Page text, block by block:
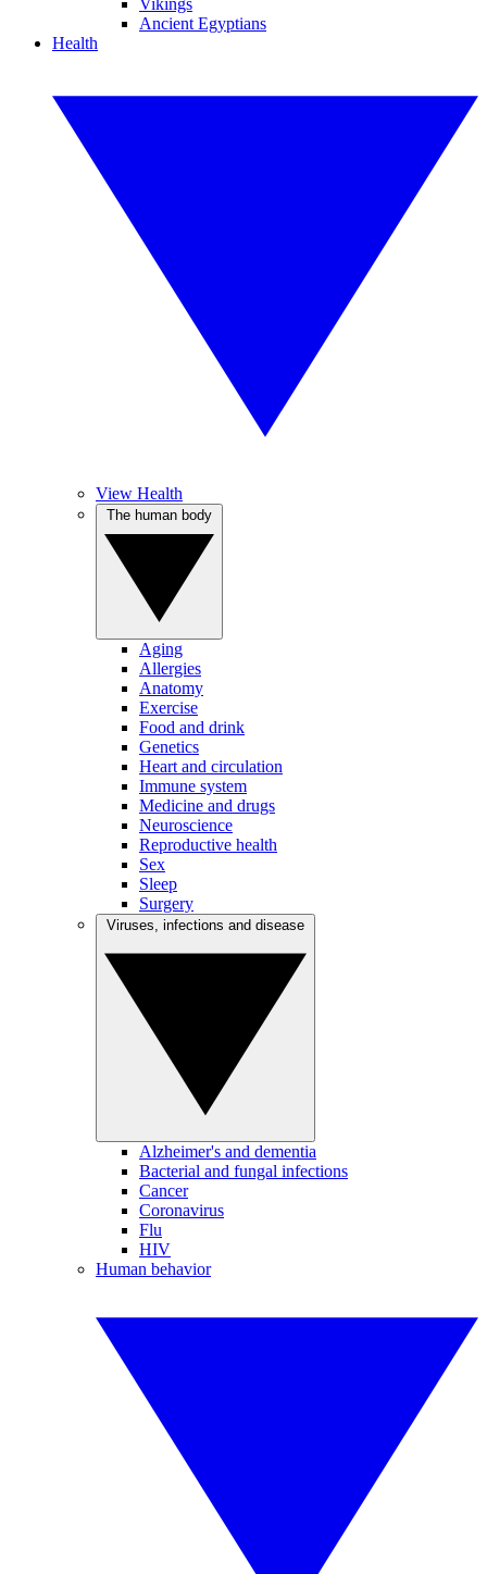
Vikings
Ancient Egyptians
Health
View Health
Aging
Allergies
Anatomy
Exercise
Food and drink
Genetics
Heart and circulation
Immune system
Medicine and drugs
Neuroscience
Reproductive health
Sex
Sleep
Surgery
Alzheimer's and dementia
Bacterial and fungal infections
Cancer
Coronavirus
Flu
HIV
Human behavior